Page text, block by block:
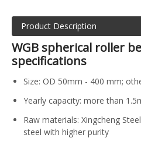
Product Description
WGB spherical roller
specifications
Size: OD 50mm - 400 mm;
Yearly capacity: more than
Raw materials: Xingcheng
steel with higher purity